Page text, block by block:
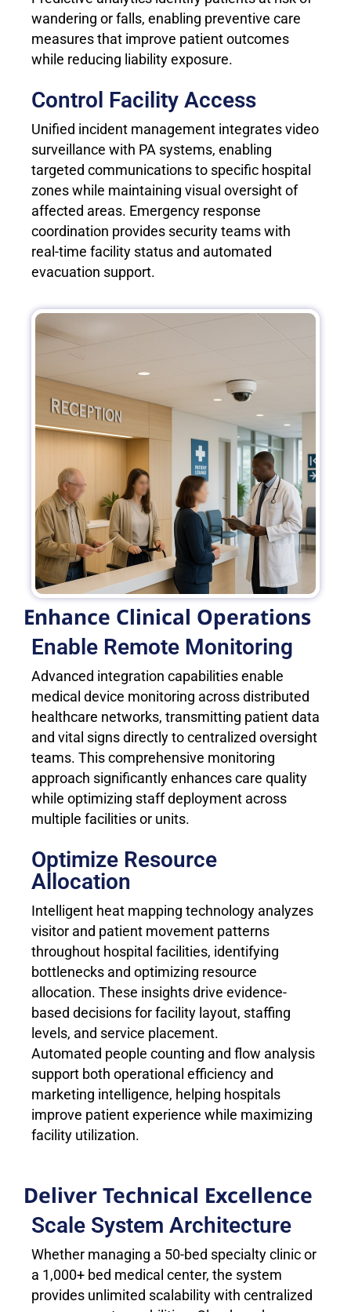
wandering or falls, enabling preventive care
measures that improve patient outcomes
while reducing liability exposure.
Control Facility Access
Unified incident management integrates video
surveillance with PA systems, enabling
targeted communications to specific hospital
zones while maintaining visual oversight of
affected areas. Emergency response
coordination provides security teams with
real-time facility status and automated
evacuation support.
Enhance Clinical Operations
Enable Remote Monitoring
Advanced integration capabilities enable
medical device monitoring across distributed
healthcare networks, transmitting patient data
and vital signs directly to centralized oversight
teams. This comprehensive monitoring
approach significantly enhances care quality
while optimizing staff deployment across
multiple facilities or units.
Optimize Resource
Allocation
Intelligent heat mapping technology analyzes
visitor and patient movement patterns
throughout hospital facilities, identifying
bottlenecks and optimizing resource
allocation. These insights drive evidence-
based decisions for facility layout, staffing
levels, and service placement.
Automated people counting and flow analysis
support both operational efficiency and
marketing intelligence, helping hospitals
improve patient experience while maximizing
facility utilization.
Deliver Technical Excellence
Scale System Architecture
Whether managing a 50-bed specialty clinic or
a 1,000+ bed medical center, the system
provides unlimited scalability with centralized